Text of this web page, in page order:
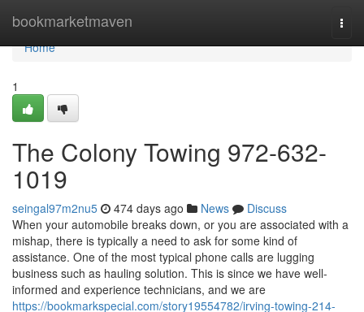
bookmarketmaven
Home
Home
1
The Colony Towing 972-632-
1019
seingal97m2nu5 474 days ago News
Discuss
When your automobile breaks down, or you are associated with a
mishap, there is typically a need to ask for some kind of
assistance. One of the most typical phone calls are lugging
business such as hauling solution. This is since we have well-
informed and experience technicians, and we are
https://bookmarkspecial.com/story19554782/irving-towing-214-